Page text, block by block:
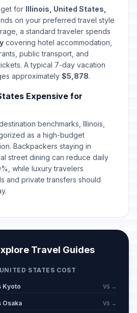
for Illinois, United States,
on your preferred travel style
a standard traveler spends
covering hotel accommodation,
public transport, and
A typical 7-day vacation
approximately $5,878.
Expensive for
benchmarks, Illinois,
as a high-budget
Backpackers staying in
street dining can reduce daily
while luxury travelers
and private transfers should
Travel Guides
STATES COST
Kyoto VS →
Osaka VS →